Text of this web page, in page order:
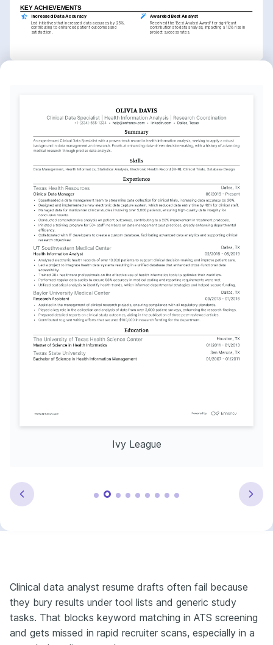
KEY ACHIEVEMENTS
Increased Data Accuracy
Led initiatives that increased data accuracy by 25%,
contributing to enhanced patient outcomes and
satisfaction.
Awarded Best Analyst
Received the 'Best Analyst Award' for significant
contributions to data analysis, impacting a 10% rise in
project success rates.
Healthcare Innovation
Passionate about using data to innovate
Data Analysis
Enthusiastic about uncovering insights
and trends through data analysis to
drive strategic decisions.
Mountain Hiking
Enjoy exploring nature and challenging
myself through mountain hiking and
TRAINING / COURSES
Data Science Professional
Clinical Data Management
Society for Clinical Data Management,
2025
Ivy League
Clinical data analyst resume drafts often fail because
they bury results under tool lists and generic study
tasks. That blocks keyword matching in ATS screening
and gets missed in rapid recruiter scans, especially in a